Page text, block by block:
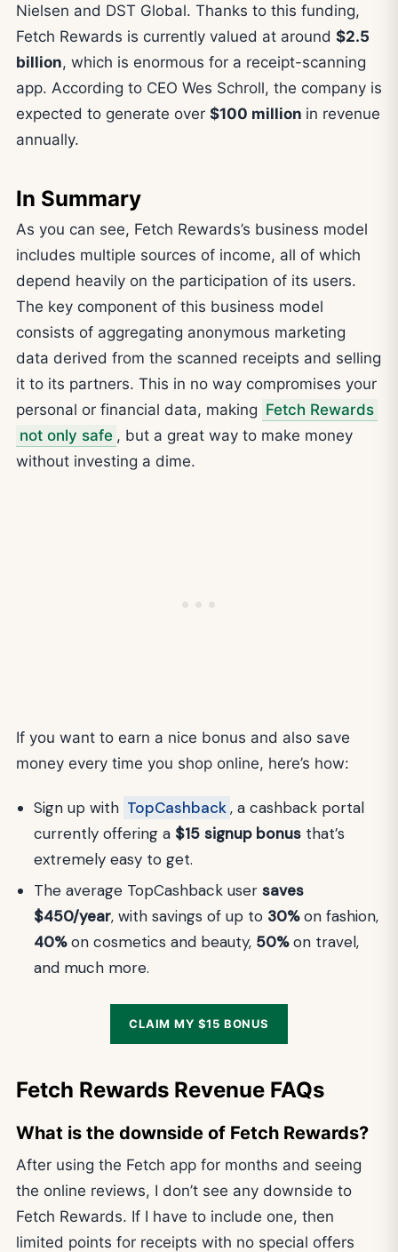
Nielsen and DST Global. Thanks to this funding,
Fetch Rewards is currently valued at around $2.5
billion, which is enormous for a receipt-scanning
app. According to CEO Wes Schroll, the company is
expected to generate over $100 million in revenue
annually.
In Summary
As you can see, Fetch Rewards’s business model
includes multiple sources of income, all of which
depend heavily on the participation of its users.
The key component of this business model
consists of aggregating anonymous marketing
data derived from the scanned receipts and selling
it to its partners. This in no way compromises your
personal or financial data, making Fetch Rewards
not only safe , but a great way to make money
without investing a dime.
If you want to earn a nice bonus and also save
money every time you shop online, here’s how:
Sign up with TopCashback, a cashback portal
currently offering a $15 signup bonus that’s
extremely easy to get.
The average TopCashback user saves
$450/year, with savings of up to 30%on fashion,
40%on cosmetics and beauty, 50%on travel,
and much more.
CLAIM MY $15 BONUS
Fetch Rewards Revenue FAQs
What is the downside of Fetch Rewards?
After using the Fetch app for months and seeing
the online reviews, I don’t see any downside to
Fetch Rewards. If I have to include one, then
limited points for receipts with no special offers